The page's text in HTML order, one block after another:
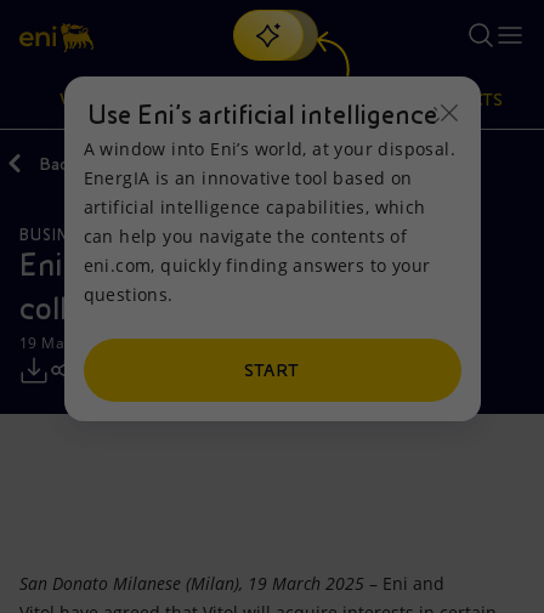
Search
discover EnergIA, our new artificial intelligence tool.
VISION
Vision
Mission and values
People and Partnerships
Net Zero
Actions
Energy Diversification
Technologies for the transition
Partnership for innovation
PRODUCTS
Products
Home
Businesses
Mobility
Back
BUSINESS MEETINGS AND AGREEMENTS
Eni and Vitol to strengthen
collaboration in West Africa
19 March 2025 - 8:00 AM CET
San Donato Milanese (Milan), 19 March 2025 – Eni and
Use Eni’s artificial intelligence
A window into Eni’s world, at your disposal.
EnergIA is an innovative tool based on
artificial intelligence capabilities, which
can help you navigate the contents of
eni.com, quickly finding answers to your
questions.
START